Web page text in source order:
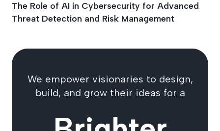
The Role of AI in Cybersecurity for Advanced
Threat Detection and Risk Management
We empower visionaries to design,
build, and grow their ideas for a